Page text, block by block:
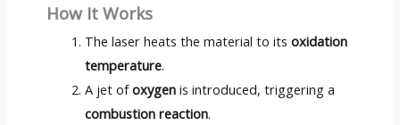
How It Works
The laser heats the material to itsoxidation
temperature.
A jet ofoxygen is introduced, triggering a
combustion reaction.